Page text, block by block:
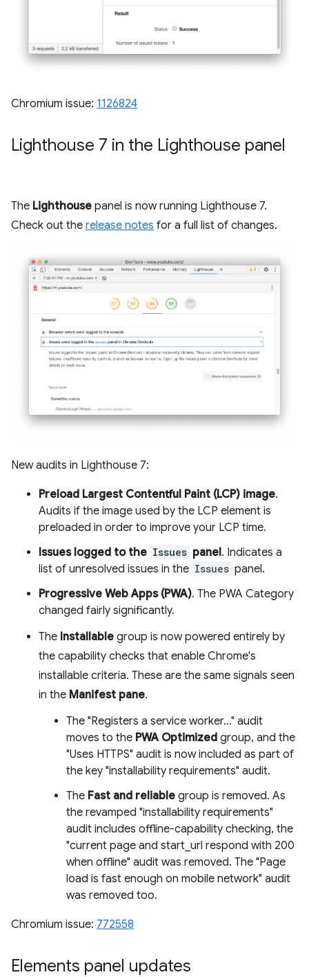
Chromium issue: 1126824
Lighthouse 7 in the Lighthouse panel
The Lighthouse panel is now running Lighthouse 7.
Check out the release notes for a full list of changes.
New audits in Lighthouse 7:
Preload Largest Contentful Paint (LCP) image.
Audits if the image used by the LCP element is
preloaded in order to improve your LCP time.
Issues logged to the Issues panel. Indicates a
list of unresolved issues in the Issues panel.
Progressive Web Apps (PWA). The PWA Category
changed fairly significantly.
The Installable group is now powered entirely by
the capability checks that enable Chrome's
installable criteria. These are the same signals seen
in the Manifest pane.
The "Registers a service worker…" audit
moves to the PWA Optimized group, and the
"Uses HTTPS" audit is now included as part of
the key "installability requirements" audit.
The Fast and reliable group is removed. As
the revamped "installability requirements"
audit includes offline-capability checking, the
"current page and start_url respond with 200
when offline" audit was removed. The "Page
load is fast enough on mobile network" audit
was removed too.
Chromium issue: 772558
Elements panel updates